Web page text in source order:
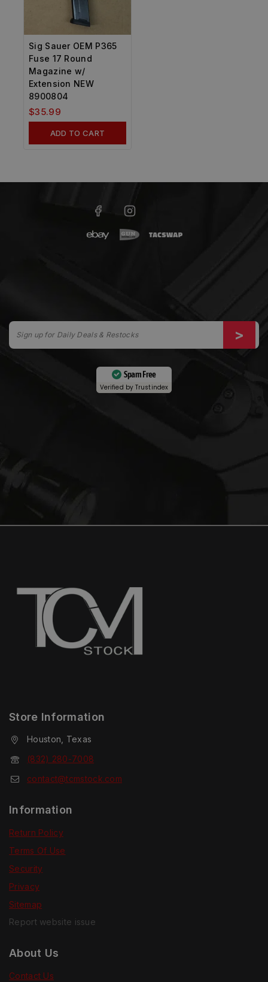
Sig Sauer OEM P365
Fuse 17 Round
Magazine w/
Extension NEW
8900804
$35.99
ADD TO CART
Spam Free
Verified byTrustindex
Store Information
Houston, Texas
(832) 280-7008
contact@tcmstock.com
Information
Return Policy
Terms Of Use
Security
Privacy
Sitemap
Report website issue
About Us
Contact Us